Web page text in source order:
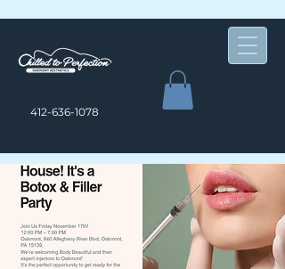
412-636-1078